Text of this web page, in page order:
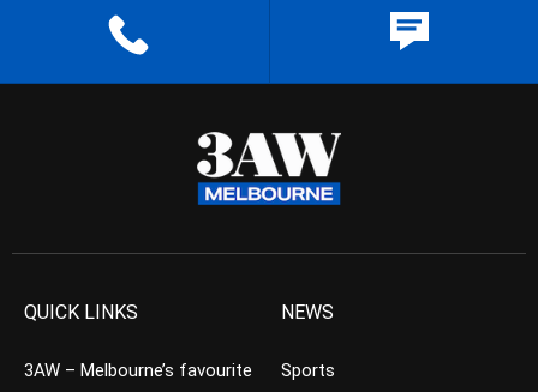
QUICK LINKS
3AW – Melbourne’s favourite
NEWS
Sports